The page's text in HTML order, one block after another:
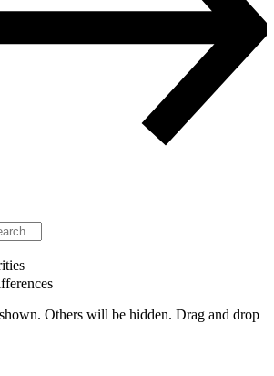
Others will be hidden. Drag and drop